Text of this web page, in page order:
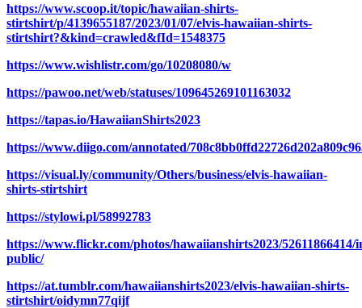
https://www.scoop.it/topic/hawaiian-shirts-
stirtshirt/p/4139655187/2023/01/07/elvis-hawaiian-shirts-
stirtshirt?&kind=crawled&fId=1548375
https://www.wishlistr.com/go/10208080/w
https://pawoo.net/web/statuses/109645269101163032
https://tapas.io/HawaiianShirts2023
https://www.diigo.com/annotated/
https://visual.ly/community/Others/business/elvis-hawaiian-
shirts-stirtshirt
https://stylowi.pl/58992783
https://www.flickr.com/photos/hawaiianshirts2023/52611866414/
public/
https://at.tumblr.com/hawaiianshirts2023/elvis-hawaiian-shirts-
stirtshirt/oidymn77qijf